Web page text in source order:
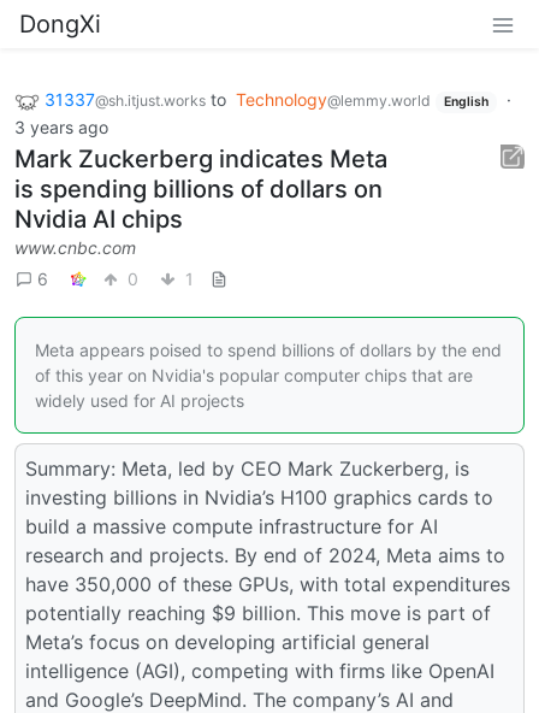
DongXi
31337@sh.itjust.works to Technology@lemmy.world English
·
3 years ago
Mark Zuckerberg indicates Meta
is spending billions of dollars on
Nvidia AI chips
www.cnbc.com
6
0 1
Meta appears poised to spend billions of dollars by the end
of this year on Nvidia's popular computer chips that are
widely used for AI projects
Summary: Meta, led by CEO Mark Zuckerberg, is
investing billions in Nvidia’s H100 graphics cards to
build a massive compute infrastructure for AI
research and projects. By end of 2024, Meta aims to
have 350,000 of these GPUs, with total expenditures
potentially reaching $9 billion. This move is part of
Meta’s focus on developing artificial general
intelligence (AGI), competing with firms like OpenAI
and Google’s DeepMind. The company’s AI and